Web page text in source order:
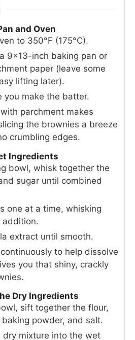
and Oven
to 350°F (175°C).
9×13-inch baking pan or
paper (leave some
lifting later).
you make the batter.
parchment makes
the brownies a breeze
crumbling edges.
Ingredients
bowl, whisk together the
sugar until combined
one at a time, whisking
addition.
extract until smooth.
to help dissolve
you that shiny, crackly
Dry Ingredients
sift together the flour,
powder, and salt.
dry mixture into the wet